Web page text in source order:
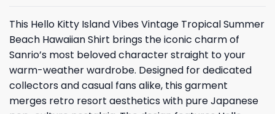
This Hello Kitty Island Vibes Vintage Tropical Summer
Beach Hawaiian Shirt brings the iconic charm of
Sanrio’s most beloved character straight to your
warm-weather wardrobe. Designed for dedicated
collectors and casual fans alike, this garment
merges retro resort aesthetics with pure Japanese